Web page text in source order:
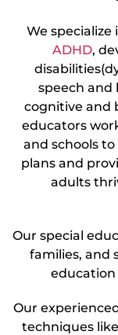
We
ADHD,
speech and
cognitive and
educators
and schools
plans and
adults
Our special
families, and
education
Our
techniques